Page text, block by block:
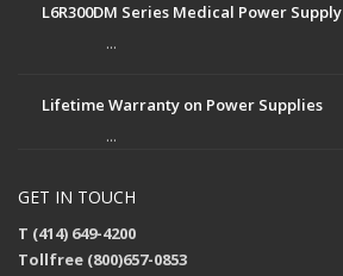
L6R300DM Series Medical Power Supply
...
Lifetime Warranty on Power Supplies
...
GET IN TOUCH
T (414) 649-4200
Tollfree (800)657-0853